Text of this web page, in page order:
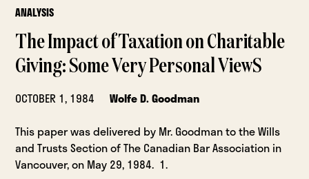
ANALYSIS
The Impact of Taxation on Charitable
Giving: Some Very Personal ViewS
OCTOBER 1, 1984
Wolfe D. Goodman
This paper was delivered by Mr. Goodman to the Wills
and Trusts Section of The Canadian Bar Association in
Vancouver, on May 29, 1984. 1.